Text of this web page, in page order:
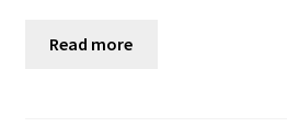
Read more